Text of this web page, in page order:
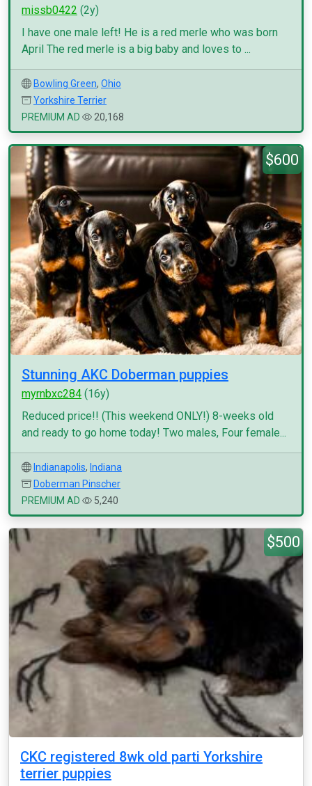
missb0422 (2y)
I have one male left! He is a red merle who was born
April The red merle is a big baby and loves to ...
Bowling Green, Ohio
Yorkshire Terrier
PREMIUM AD
20,168
$600
Stunning AKC Doberman puppies
myrnbxc284 (16y)
Reduced price!! (This weekend ONLY!) 8-weeks old
and ready to go home today! Two males, Four female...
Indianapolis, Indiana
Doberman Pinscher
PREMIUM AD
5,240
$500
CKC registered 8wk old parti Yorkshire
terrier puppies